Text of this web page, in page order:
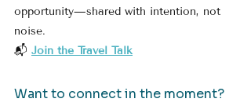
opportunity—shared with intention, not
noise.
📬 Join the Travel Talk
Want to connect in the moment?